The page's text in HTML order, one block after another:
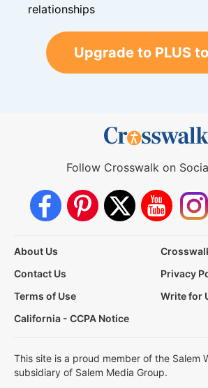
relationships
Upgrade to PLUS
Follow Crosswalk on
About Us
Contact Us
Privacy
Terms of Use
Write for
California - CCPA Notice
This site is a proud member of the Salem
subsidiary of Salem Media Group.